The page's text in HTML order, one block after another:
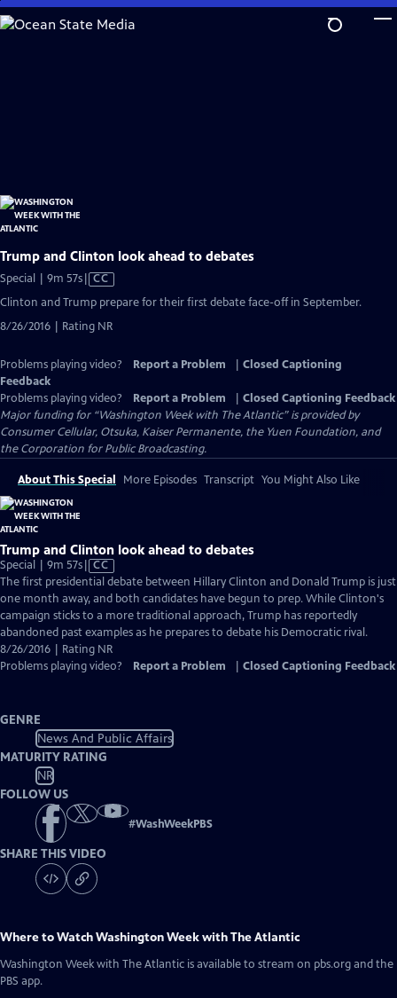
Skip
to
Trump and Clinton look ahead to debates
Special | 9m 57sVideo
Closed
Captions
CC
Clinton and Trump prepare for their first debate face-off in September.
8/26/2016 | Rating NR
Problems playing video? Report a Problem
Closed Captioning
Feedback
Problems playing video?
Report a Problem
Closed Captioning Feedback
Major funding for “Washington Week with The Atlantic” is provided by
Consumer Cellular, Otsuka, Kaiser Permanente, the Yuen Foundation, and
the Corporation for Public Broadcasting.
About This Special More Episodes Transcript You Might Also Like
Trump and Clinton look ahead to debates
Special | 9m 57sVideo
has
Closed
Captions
CC
The first presidential debate between Hillary Clinton and Donald Trump is just
one month away, and both candidates have begun to prep. While Clinton's
campaign sticks to a more traditional approach, Trump has reportedly
abandoned past examples as he prepares to debate his Democratic rival.
8/26/2016 | Rating NR
Problems playing video?
Report a Problem Closed Captioning Feedback
GENRE
News And Public Affairs
MATURITY RATING
NR
FOLLOW US
#WashWeekPBS
SHARE THIS VIDEO
Where to WatchWashington Week with The Atlantic
Washington Week with The Atlantic is available to stream on pbs.org and the
PBS app.